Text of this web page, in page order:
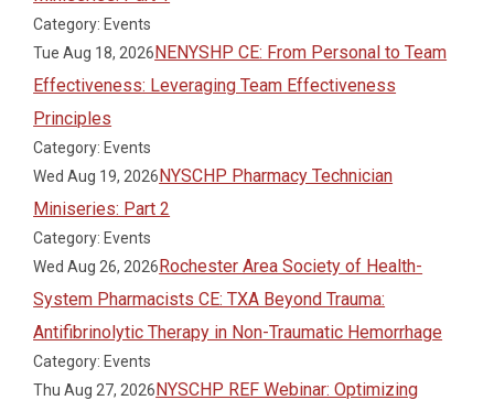
Category: Events
Tue Aug 18, 2026NENYSHP CE: From Personal to Team
Effectiveness: Leveraging Team Effectiveness
Principles
Category: Events
Wed Aug 19, 2026NYSCHP Pharmacy Technician
Miniseries: Part 2
Category: Events
Wed Aug 26, 2026Rochester Area Society of Health-
System Pharmacists CE: TXA Beyond Trauma:
Antifibrinolytic Therapy in Non-Traumatic Hemorrhage
Category: Events
Thu Aug 27, 2026NYSCHP REF Webinar: Optimizing